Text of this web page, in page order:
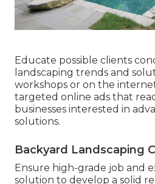
Educate possible clients
landscaping trends and
workshops or on the
targeted online ads that
businesses interested in
solutions.
Backyard Landscaping
Ensure high-grade job and
solution to develop a solid